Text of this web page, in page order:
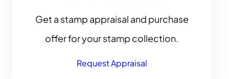
Get a stamp appraisal and purchase
offer for your stamp collection.
Request Appraisal